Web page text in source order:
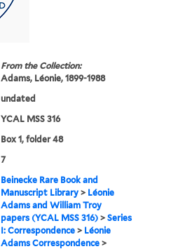
From the Collection:
Adams, Léonie, 1899-1988
undated
YCAL MSS 316
Box 1, folder 48
7
Beinecke Rare Book and
Manuscript Library > Léonie
Adams and William Troy
papers (YCAL MSS 316) >Series
I: Correspondence > Léonie
Adams Correspondence >